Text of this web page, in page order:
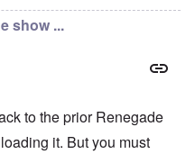
show ...
to the prior Renegade
it. But you must